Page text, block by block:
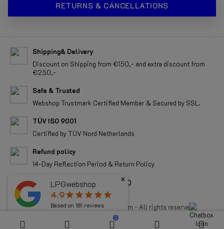
0
RETURNS & CANCELLATIONS
Shipping& Delivery
Discount on Shipping from €150,- and extra discount from
€250,-
Safe & Trusted
Webshop Trustmark Certified Member & Secured by SSL.
TÜV ISO 9001
Certified by TÜV Nord Netherlands
Refund policy
14-Day Reflection Period & Return Policy
ALL RIGHTS RESERVED
Copyright 2026 LPGwebshop.com - All rights reserved.
LPGwebshop
4.9star star star star star
Based on 181 reviews
x